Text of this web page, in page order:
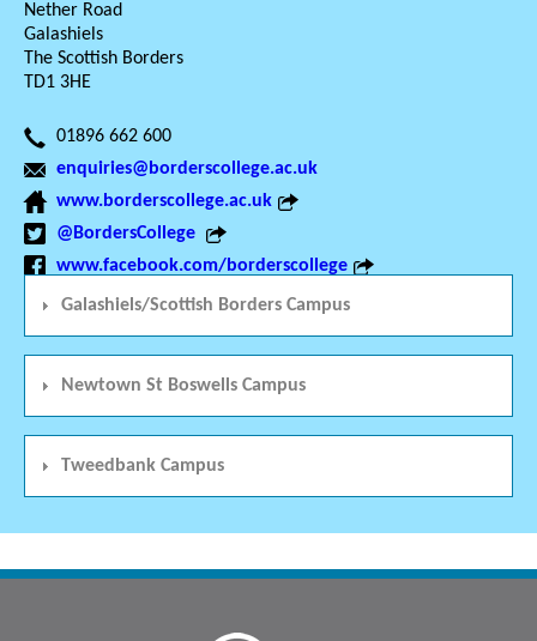
Nether Road
Galashiels
The Scottish Borders
TD1 3HE
01896 662 600
enquiries@borderscollege.ac.uk
www.borderscollege.ac.uk
@BordersCollege
www.facebook.com/borderscollege
Galashiels/Scottish Borders Campus
Newtown St Boswells Campus
Tweedbank Campus